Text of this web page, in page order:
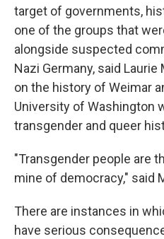
target of governments,
one of the groups that
alongside suspected
Nazi Germany, said
on the history of Weimar
University of Washington
transgender and queer
"Transgender people are
mine of democracy," said
There are instances in
have serious